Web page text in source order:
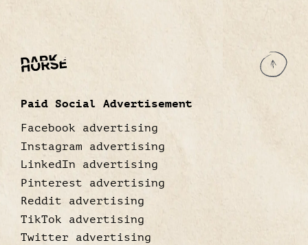
Paid Social Advertisement
Facebook advertising
Instagram advertising
LinkedIn advertising
Pinterest advertising
Reddit advertising
TikTok advertising
Twitter advertising